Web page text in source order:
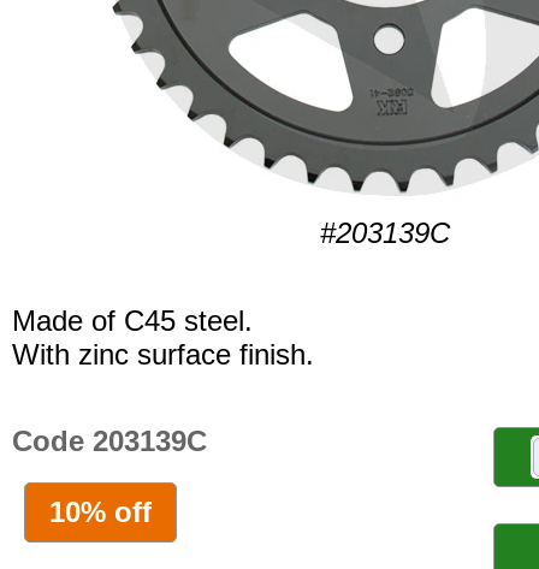
#203139C
Made of C45 steel.
With zinc surface finish.
Code 203139C
10% off